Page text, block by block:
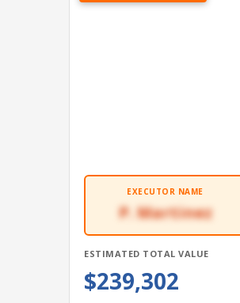
EXECUTOR NAME
P. Martinez
ESTIMATED TOTAL VALUE
$239,302